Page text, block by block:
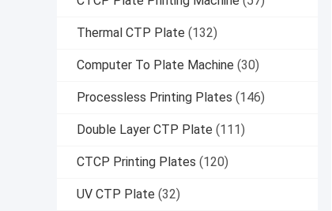
Thermal CTP Plate (132)
Computer To Plate Machine (30)
Processless Printing Plates (146)
Double Layer CTP Plate (111)
CTCP Printing Plates (120)
UV CTP Plate (32)